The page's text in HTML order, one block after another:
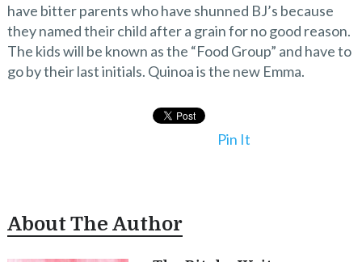
have bitter parents who have shunned BJ’s because
they named their child after a grain for no good reason.
The kids will be known as the “Food Group” and have to
go by their last initials. Quinoa is the new Emma.
Pin It
About The Author